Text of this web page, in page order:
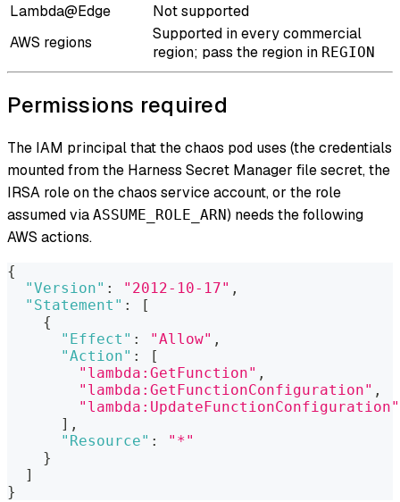
Lambda@Edge
Not supported
AWS regions
Supported in every commercial
region; pass the region in REGION
Permissions required
The IAM principal that the chaos pod uses (the credentials
mounted from the Harness Secret Manager file secret, the
IRSA role on the chaos service account, or the role
assumed via ASSUME_ROLE_ARN) needs the following
AWS actions.
{
"Version" : "2012-10-17" ,
"Statement" :
[
{
"Effect" : "Allow" ,
"Action" :
[
"lambda:GetFunction" ,
"lambda:GetFunctionConfiguration" ,
"lambda:UpdateFunctionConfiguration"
] ,
"Resource" :
"*"
}
]
}